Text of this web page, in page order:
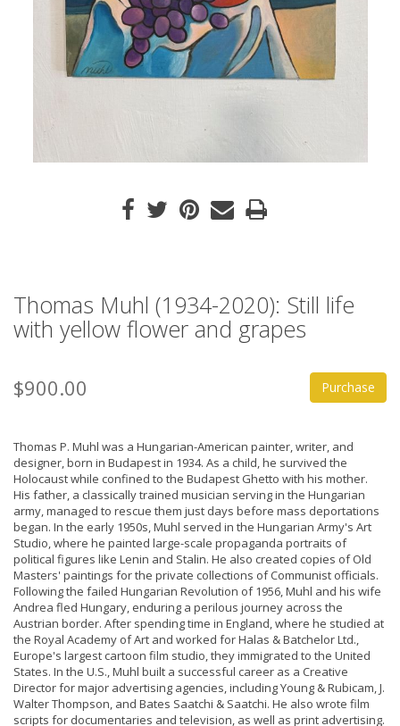
Thomas Muhl (1934-2020): Still life
with yellow flower and grapes
Purchase
$900.00
Thomas P. Muhl was a Hungarian-American painter, writer, and
designer, born in Budapest in 1934. As a child, he survived the
Holocaust while confined to the Budapest Ghetto with his mother.
His father, a classically trained musician serving in the Hungarian
army, managed to rescue them just days before mass deportations
began. In the early 1950s, Muhl served in the Hungarian Army's Art
Studio, where he painted large-scale propaganda portraits of
political figures like Lenin and Stalin. He also created copies of Old
Masters' paintings for the private collections of Communist officials.
Following the failed Hungarian Revolution of 1956, Muhl and his wife
Andrea fled Hungary, enduring a perilous journey across the
Austrian border. After spending time in England, where he studied at
the Royal Academy of Art and worked for Halas & Batchelor Ltd.,
Europe's largest cartoon film studio, they immigrated to the United
States. In the U.S., Muhl built a successful career as a Creative
Director for major advertising agencies, including Young & Rubicam, J.
Walter Thompson, and Bates Saatchi & Saatchi. He also wrote film
scripts for documentaries and television, as well as print advertising.